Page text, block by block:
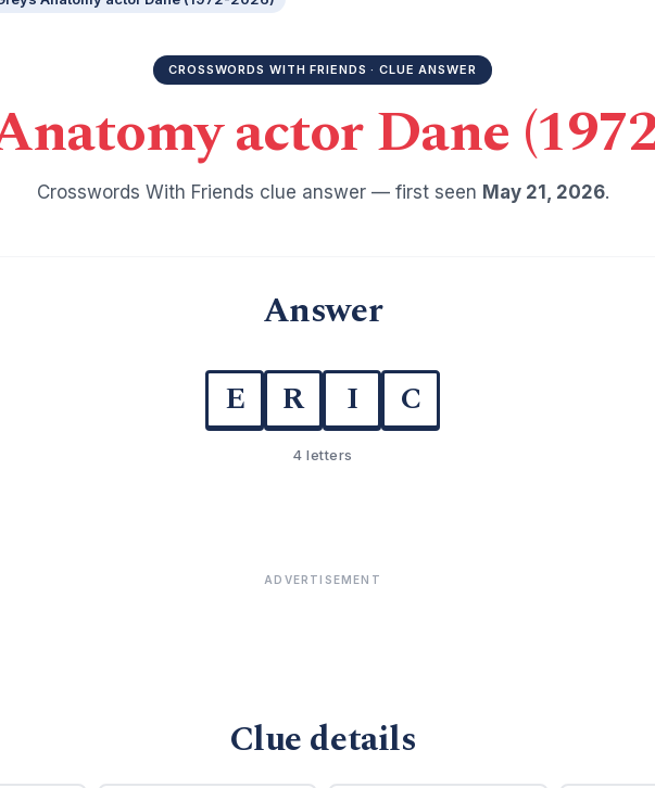
CROSSWORDS WITH FRIENDS · CLUE ANSWER
actor Dane
Crosswords With Friends clue answer — first seen May 21, 2026.
Answer
E R I C
4 letters
ADVERTISEMENT
Clue details